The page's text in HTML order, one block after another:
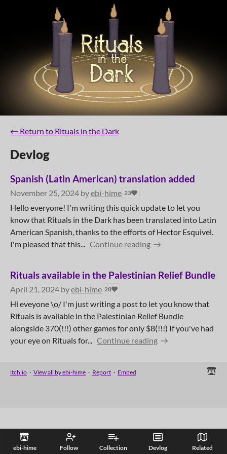
ebi-hime Follow Collection Devlog Related
← Return to Rituals in the Dark
Devlog
Spanish (Latin American) translation added
November 25, 2024 byebi-hime 23
Hello everyone! I'm writing this quick update to let you
know that Rituals in the Dark has been translated into Latin
American Spanish, thanks to the efforts of Hector Esquivel.
I'm pleased that this...
Continue reading
Rituals available in the Palestinian Relief Bundle
April 21, 2024 byebi-hime 28
Hi eveyone \o/ I'm just writing a post to let you know that
Rituals is available in the Palestinian Relief Bundle
alongside 370(!!!) other games for only $8(!!!) If you've had
your eye on Rituals for...
Continue reading
itch.io · View all by ebi-hime · Report · Embed